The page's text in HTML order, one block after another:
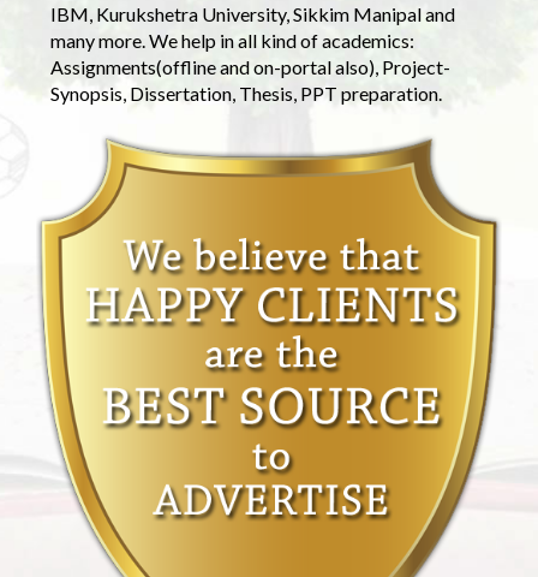
IBM, Kurukshetra University, Sikkim Manipal and
many more. We help in all kind of academics:
Assignments(offline and on-portal also), Project-
Synopsis, Dissertation, Thesis, PPT preparation.